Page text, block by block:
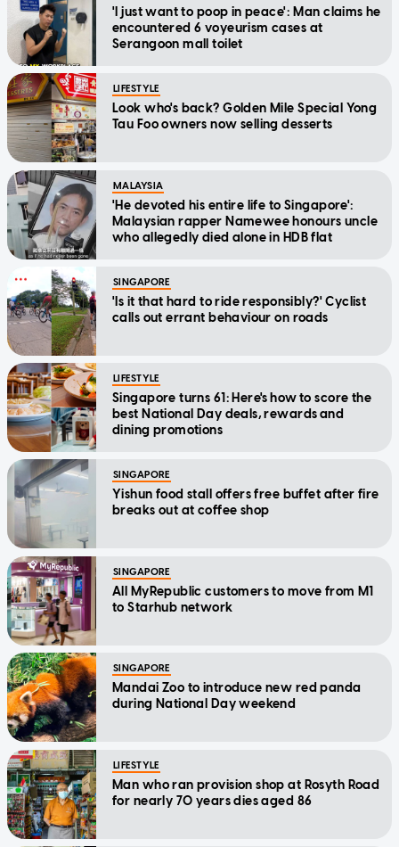
'I just want to poop in peace': Man claims he
encountered 6 voyeurism cases at
Serangoon mall toilet
LIFESTYLE
Look who's back? Golden Mile Special Yong
Tau Foo owners now selling desserts
MALAYSIA
'He devoted his entire life to Singapore':
Malaysian rapper Namewee honours uncle
who allegedly died alone in HDB flat
SINGAPORE
'Is it that hard to ride responsibly?' Cyclist
calls out errant behaviour on roads
LIFESTYLE
Singapore turns 61: Here's how to score the
best National Day deals, rewards and
dining promotions
SINGAPORE
Yishun food stall offers free buffet after fire
breaks out at coffee shop
SINGAPORE
All MyRepublic customers to move from M1
to Starhub network
SINGAPORE
Mandai Zoo to introduce new red panda
during National Day weekend
LIFESTYLE
Man who ran provision shop at Rosyth Road
for nearly 70 years dies aged 86